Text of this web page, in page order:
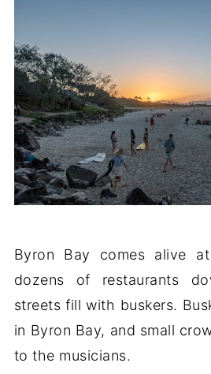
Byron Bay comes alive
dozens of restaurants
streets fill with buskers.
in Byron Bay, and small
to the musicians.